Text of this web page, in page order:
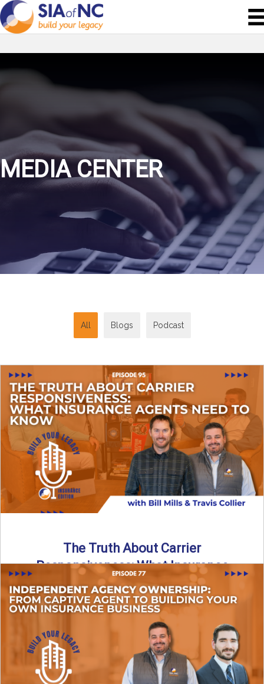
MEDIA CENTER
All Blogs Podcast
The Truth About Carrier
Responsiveness: What Insurance
Agents Need to Know
In this episode of Build Your Legacy: Insurance Edition, we
dive into a critical topic that impacts every ...
Read More→